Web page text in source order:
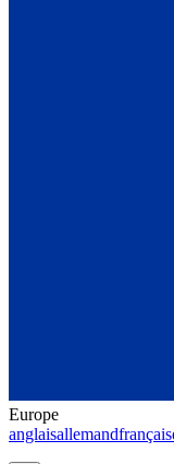
Europe
anglaisallemandfrançais